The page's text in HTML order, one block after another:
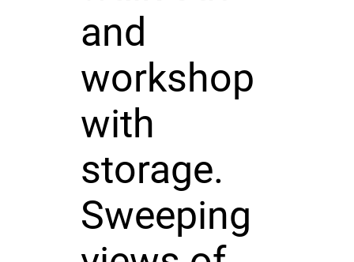
and
workshop
with
storage.
Sweeping